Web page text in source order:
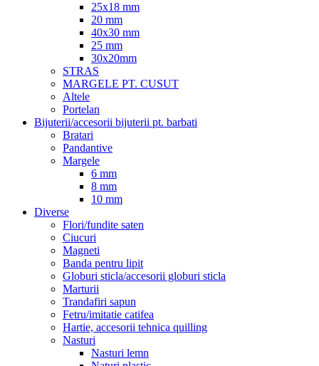
25x18 mm
20 mm
40x30 mm
25 mm
30x20mm
STRAS
MARGELE PT. CUSUT
Altele
Portelan
Bijuterii/accesorii bijuterii pt. barbati
Bratari
Pandantive
Margele
6 mm
8 mm
10 mm
Diverse
Flori/fundite saten
Ciucuri
Magneti
Banda pentru lipit
Globuri sticla/accesorii globuri sticla
Marturii
Trandafiri sapun
Fetru/imitatie catifea
Hartie, accesorii tehnica quilling
Nasturi
Nasturi lemn